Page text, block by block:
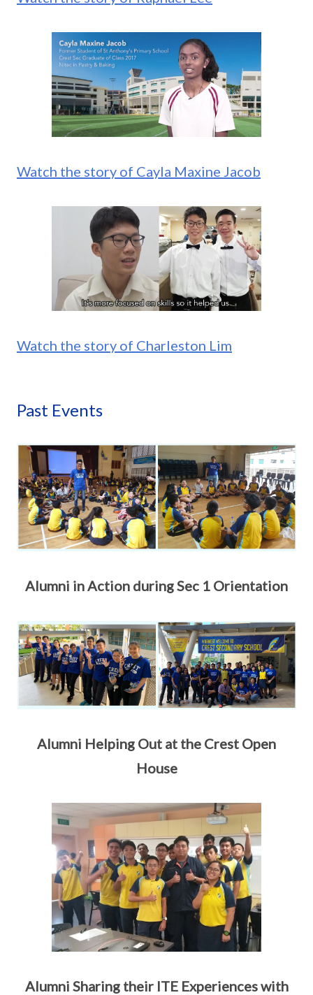
Watch the story of Cayla Maxine Jacob
Watch the story of Charleston Lim
Past Events
Alumni in Action during Sec 1 Orientation
Alumni Helping Out at the Crest Open
House
Alumni Sharing their ITE Experiences with